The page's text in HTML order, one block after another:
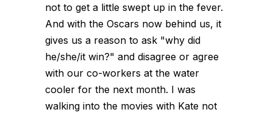
not to get a little swept up in the fever.
And with the Oscars now behind us, it
gives us a reason to ask "why did
he/she/it win?" and disagree or agree
with our co-workers at the water
cooler for the next month. I was
walking into the movies with Kate not